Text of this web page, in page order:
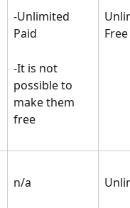
-Unlimited
Paid
-It is not
possible to
make them
free
n/a